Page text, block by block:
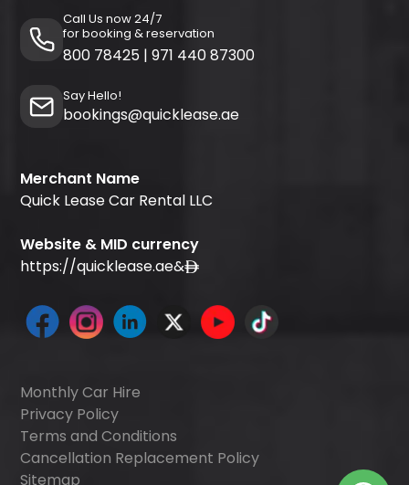
Call Us now 24/7
for booking & reservation
800 78425 | 971 440 87300
Say Hello!
bookings@quicklease.ae
Merchant Name
Quick Lease Car Rental LLC
Website & MID currency
https://quicklease.ae&
Monthly Car Hire
Privacy Policy
Terms and Conditions
Cancellation Replacement Policy
Sitemap